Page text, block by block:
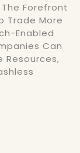
Forefront
Trade More
Enabled
Can
Resources,